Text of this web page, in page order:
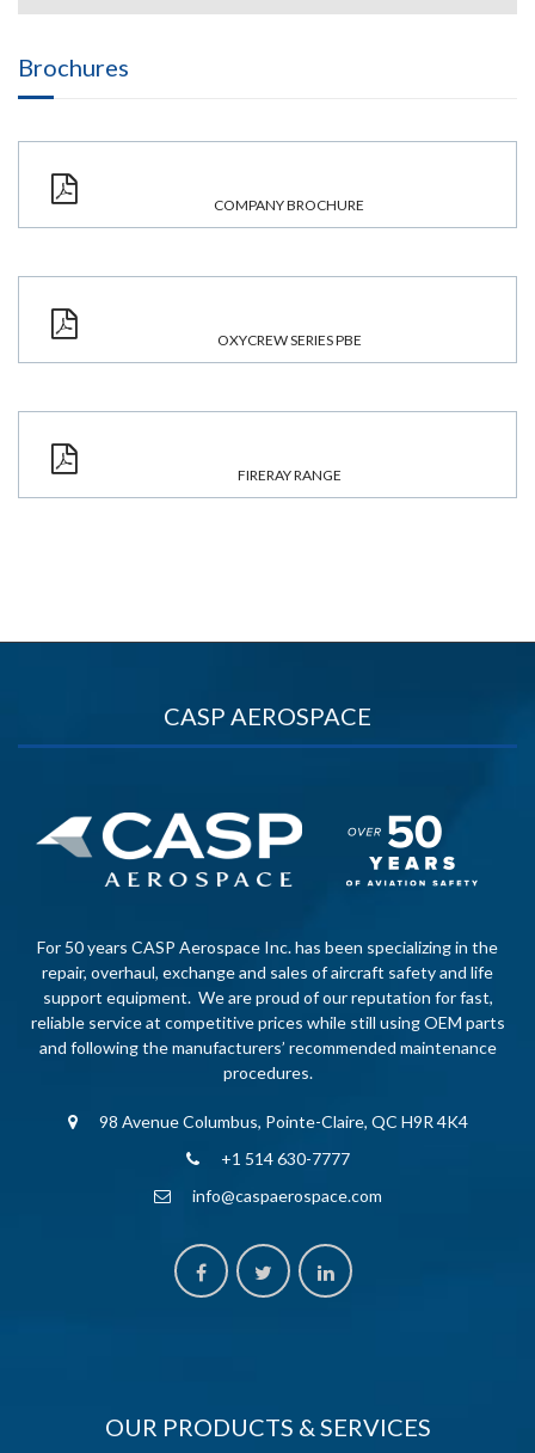
Brochures
COMPANY BROCHURE
OXYCREW SERIES PBE
FIRERAY RANGE
CASP AEROSPACE
For 50 years CASP Aerospace Inc. has been specializing in the
repair, overhaul, exchange and sales of aircraft safety and life
support equipment. We are proud of our reputation for fast,
reliable service at competitive prices while still using OEM parts
and following the manufacturers’ recommended maintenance
procedures.
98 Avenue Columbus, Pointe-Claire, QC H9R 4K4
+1 514 630-7777
info@caspaerospace.com
OUR PRODUCTS & SERVICES